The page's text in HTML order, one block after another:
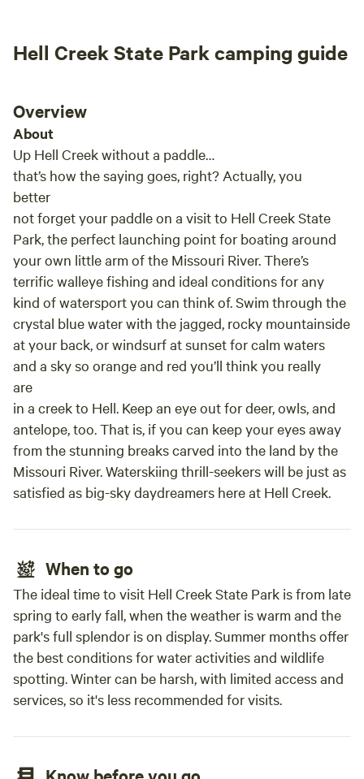
Hell Creek State Park camping guide
Overview
About
Up Hell Creek without a paddle…
that’s how the saying goes, right? Actually, you
better
not forget your paddle on a visit to Hell Creek State
Park, the perfect launching point for boating around
your own little arm of the Missouri River. There’s
terrific walleye fishing and ideal conditions for any
kind of watersport you can think of. Swim through the
crystal blue water with the jagged, rocky mountainside
at your back, or windsurf at sunset for calm waters
and a sky so orange and red you’ll think you really
are
in a creek to Hell. Keep an eye out for deer, owls, and
antelope, too. That is, if you can keep your eyes away
from the stunning breaks carved into the land by the
Missouri River. Waterskiing thrill-seekers will be just as
satisfied as big-sky daydreamers here at Hell Creek.
When to go
The ideal time to visit Hell Creek State Park is from late
spring to early fall, when the weather is warm and the
park's full splendor is on display. Summer months offer
the best conditions for water activities and wildlife
spotting. Winter can be harsh, with limited access and
services, so it's less recommended for visits.